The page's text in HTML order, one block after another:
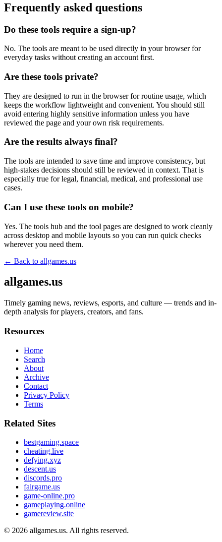
Frequently asked questions
Do these tools require a sign-up?
No. The tools are meant to be used directly in your browser for
everyday tasks without creating an account first.
Are these tools private?
They are designed to run in the browser for routine usage, which
keeps the workflow lightweight and convenient. You should still
avoid entering highly sensitive information unless you have
reviewed the page and your own risk requirements.
Are the results always final?
The tools are intended to save time and improve consistency, but
high-stakes decisions should still be reviewed in context. That is
especially true for legal, financial, medical, and professional use
cases.
Can I use these tools on mobile?
Yes. The tools hub and the tool pages are designed to work cleanly
across desktop and mobile layouts so you can run quick checks
wherever you need them.
← Back to allgames.us
allgames.us
Timely gaming news, reviews, esports, and culture — trends and in-
depth analysis for players, creators, and fans.
Resources
Home
Search
About
Archive
Contact
Privacy Policy
Terms
Related Sites
bestgaming.space
cheating.live
defying.xyz
descent.us
discords.pro
fairgame.us
game-online.pro
gameplaying.online
gamereview.site
© 2026 allgames.us. All rights reserved.